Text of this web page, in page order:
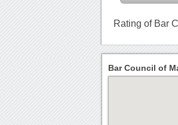
Rating of Bar
Bar Council of